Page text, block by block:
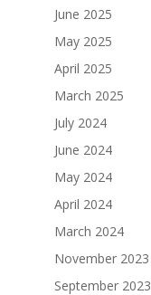
June 2025
May 2025
April 2025
March 2025
July 2024
June 2024
May 2024
April 2024
March 2024
November 2023
September 2023